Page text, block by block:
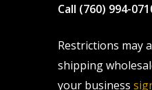
Call (760) 994-
Restrictions may
shipping
your business